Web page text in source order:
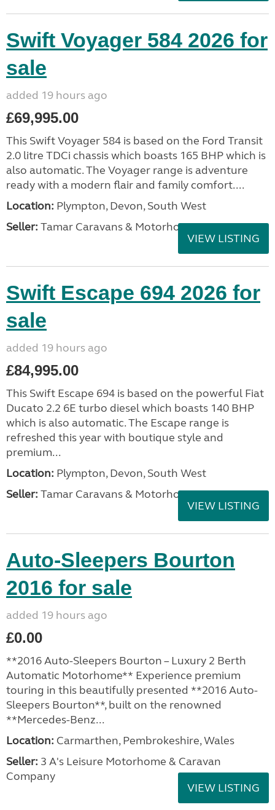
Swift Voyager 584 2026 for
sale
added 19 hours ago
£69,995.00
This Swift Voyager 584 is based on the Ford Transit
2.0 litre TDCi chassis which boasts 165 BHP which is
also automatic. The Voyager range is adventure
ready with a modern flair and family comfort....
Location: Plympton, Devon, South West
Seller: Tamar Caravans & Motorhomes
VIEW LISTING
Swift Escape 694 2026 for
sale
added 19 hours ago
£84,995.00
This Swift Escape 694 is based on the powerful Fiat
Ducato 2.2 6E turbo diesel which boasts 140 BHP
which is also automatic. The Escape range is
refreshed this year with boutique style and
premium...
Location: Plympton, Devon, South West
Seller: Tamar Caravans & Motorhomes
VIEW LISTING
Auto-Sleepers Bourton
2016 for sale
added 19 hours ago
£0.00
**2016 Auto-Sleepers Bourton – Luxury 2 Berth
Automatic Motorhome** Experience premium
touring in this beautifully presented **2016 Auto-
Sleepers Bourton**, built on the renowned
**Mercedes-Benz...
Location: Carmarthen, Pembrokeshire, Wales
Seller: 3 A's Leisure Motorhome & Caravan
Company
VIEW LISTING